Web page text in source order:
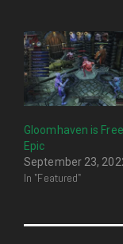
Gloomhaven is
Epic
September 23,
In "Featured"